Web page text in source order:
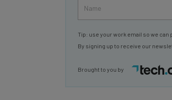
Tip: use your work email so we can
By signing up to receive our
Brought to you by